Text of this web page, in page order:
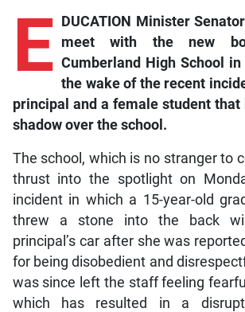
E DUCATION Minister
meet with the new
Cumberland High School
the wake of the recent
principal and a female student that
shadow over the school.
The school, which is no stranger to
thrust into the spotlight on
incident in which a 15-year-old
threw a stone into the back
principal’s car after she was
for being disobedient and
was since left the staff feeling
which has resulted in a